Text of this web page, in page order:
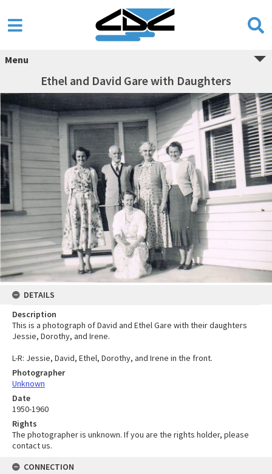
Menu
Ethel and David Gare with Daughters
DETAILS
Description
This is a photograph of David and Ethel Gare with their daughters
Jessie, Dorothy, and Irene.
L-R: Jessie, David, Ethel, Dorothy, and Irene in the front.
Photographer
Unknown
Date
1950-1960
Rights
The photographer is unknown. If you are the rights holder, please
contact us.
CONNECTION